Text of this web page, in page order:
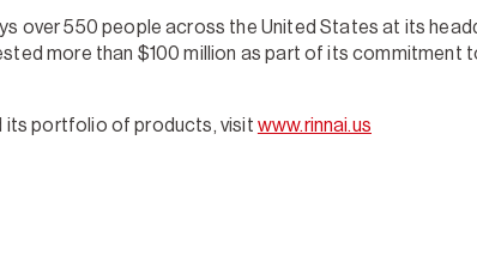
over 550 people across the United States at its
more than $100 million as part of its
its portfolio of products, visit www.rinnai.us